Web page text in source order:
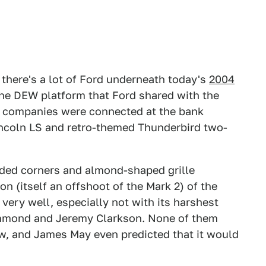
a lot of Ford underneath today's 2004
DEW platform that Ford shared with the
were connected at the bank
LS and retro-themed Thunderbird two-
corners and almond-shaped grille
(itself an offshoot of the Mark 2) of the
well, especially not with its harshest
and Jeremy Clarkson. None of them
and James May even predicted that it would